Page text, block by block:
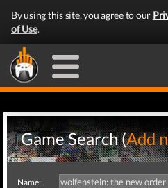
By using this site, you agree to our
of Use.
Game Search (Add
Name: